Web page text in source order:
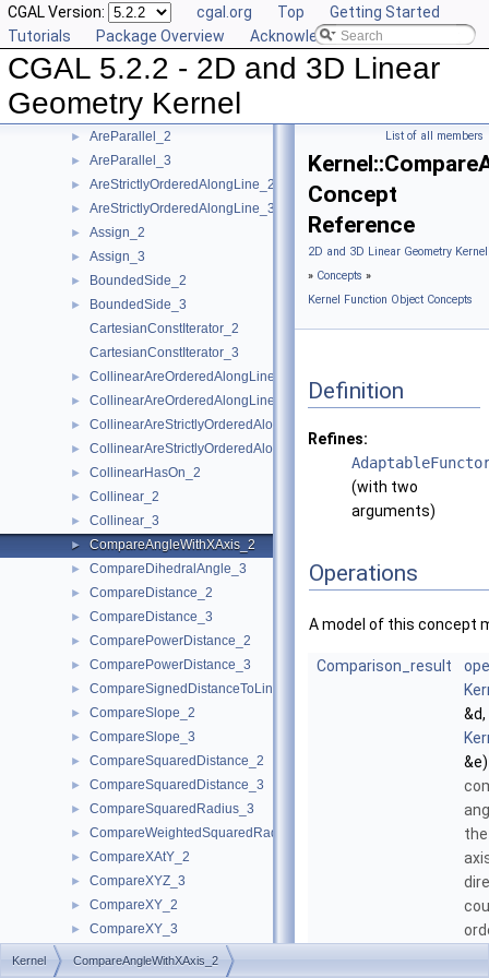
CGAL Version: cgal.org Top
Getting Started
Tutorials
Package Overview Acknowledging CGAL
CGAL 5.2.2 - 2D and 3D Linear
Geometry Kernel
▼ Kernel Function Object Concepts
Angle_2
Angle_3
► AreOrderedAlongLine_3
► AreParallel_2
► AreParallel_3
► AreStrictlyOrderedAlongLine_2
► AreStrictlyOrderedAlongLine_3
► Assign_2
► Assign_3
► BoundedSide_2
►
BoundedSide_3
CartesianConstIterator_2
CartesianConstIterator_3
► CollinearAreOrderedAlongLine_2
► CollinearAreOrderedAlongLine_3
► CollinearAreStrictlyOrderedAlongLine_2
► CollinearAreStrictlyOrderedAlongLine_3
► CollinearHasOn_2
► Collinear_2
► Collinear_3
► CompareAngleWithXAxis_2
► CompareDihedralAngle_3
► CompareDistance_2
► CompareDistance_3
► ComparePowerDistance_2
► ComparePowerDistance_3
► CompareSignedDistanceToLine_2
► CompareSlope_2
► CompareSlope_3
► CompareSquaredDistance_2
► CompareSquaredDistance_3
► CompareSquaredRadius_3
► CompareWeightedSquaredRadius_3
► CompareXAtY_2
► CompareXYZ_3
► CompareXY_2
► CompareXY_3
► CompareX_2
List of all members
Concept
Reference
2D and 3D Linear Geometry
» Concepts »
Kernel Function Object Concepts
Definition
Refines:
(with two
arguments)
Operations
A model of this concept
Comparison_result
&e)
Kernel CompareAngleWithXAxis_2